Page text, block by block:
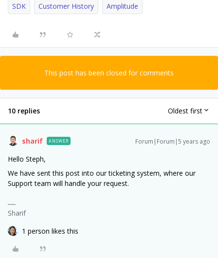
SDK Customer History Amplitude
This post has been closed for comments
10 replies Oldest first
sharif ANSWER Forum|Forum|5 years ago
Hello Steph,
We have sent this post into our ticketing system, where our
Support team will handle your request.
Sharif
1 person likes this